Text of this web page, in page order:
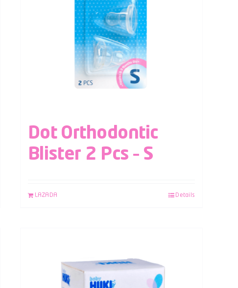
Dot Orthodontic
Blister 2 Pcs – S
LAZADA Details